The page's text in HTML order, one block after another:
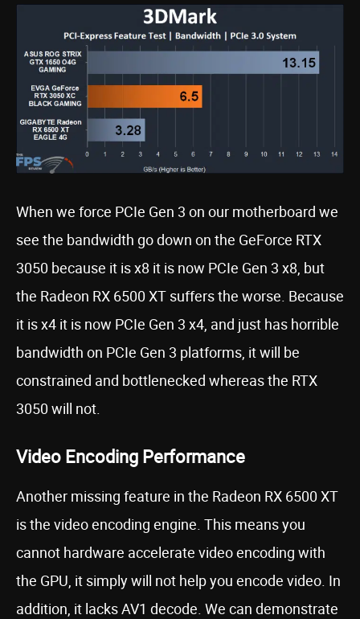
When we force PCIe Gen 3 on our motherboard we
see the bandwidth go down on the GeForce RTX
3050 because it is x8 it is now PCIe Gen 3 x8, but
the Radeon RX 6500 XT suffers the worse. Because
it is x4 it is now PCIe Gen 3 x4, and just has horrible
bandwidth on PCIe Gen 3 platforms, it will be
constrained and bottlenecked whereas the RTX
3050 will not.
Video Encoding Performance
Another missing feature in the Radeon RX 6500 XT
is the video encoding engine. This means you
cannot hardware accelerate video encoding with
the GPU, it simply will not help you encode video. In
addition, it lacks AV1 decode. We can demonstrate